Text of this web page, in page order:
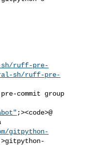
ruff-pre-
sh/ruff-pre-
;><code>@​
gitpython-